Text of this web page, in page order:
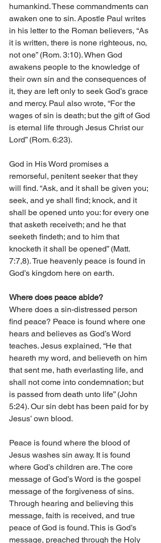
humankind. These commandments can
awaken one to sin. Apostle Paul writes
in his letter to the Roman believers, “As
it is written, there is none righteous, no,
not one” (Rom. 3:10). When God
awakens people to the knowledge of
their own sin and the consequences of
it, they are left only to seek God’s grace
and mercy. Paul also wrote, “For the
wages of sin is death; but the gift of God
is eternal life through Jesus Christ our
Lord” (Rom. 6:23).
God in His Word promises a
remorseful, penitent seeker that they
will find. “Ask, and it shall be given you;
seek, and ye shall find; knock, and it
shall be opened unto you: for every one
that asketh receiveth; and he that
seeketh findeth; and to him that
knocketh it shall be opened” (Matt.
7:7,8). True heavenly peace is found in
God’s kingdom here on earth.
Where does peace abide?
Where does a sin-distressed person
find peace? Peace is found where one
hears and believes as God’s Word
teaches. Jesus explained, “He that
heareth my word, and believeth on him
that sent me, hath everlasting life, and
shall not come into condemnation; but
is passed from death unto life” (John
5:24). Our sin debt has been paid for by
Jesus’ own blood.
Peace is found where the blood of
Jesus washes sin away. It is found
where God’s children are. The core
message of God’s Word is the gospel
message of the forgiveness of sins.
Through hearing and believing this
message, faith is received, and true
peace of God is found. This is God’s
message, preached through the Holy